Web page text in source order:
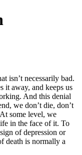
isn’t necessarily bad.
it away, and keeps us
And this denial
we don’t die, don’t
some level, we
in the face of it. To
of depression or
death is normally a